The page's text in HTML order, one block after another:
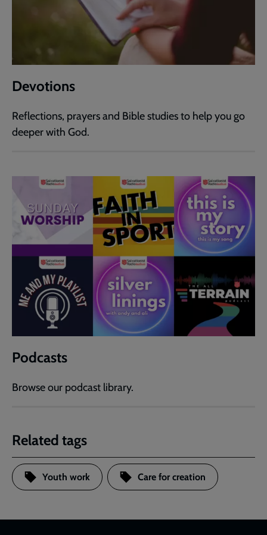
Devotions
Reflections, prayers and Bible studies to help you go
deeper with God.
Podcasts
Browse our podcast library.
Related tags
Youth work Care for creation